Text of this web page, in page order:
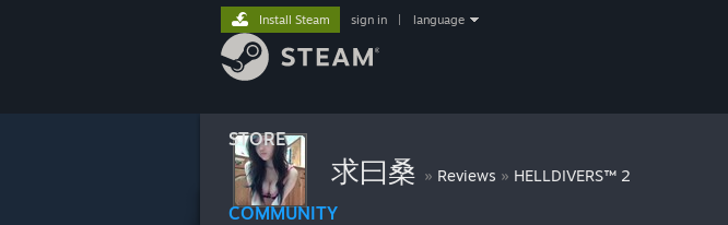
STORE
COMMUNITY
Install Steam sign in language
求曰桑 » Reviews » HELLDIVERS™ 2